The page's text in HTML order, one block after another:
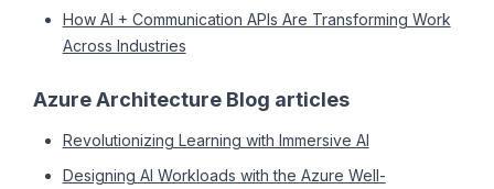
How AI + Communication APIs Are Transforming Work
Across Industries
Azure Architecture Blog articles
Revolutionizing Learning with Immersive AI
Designing AI Workloads with the Azure Well-